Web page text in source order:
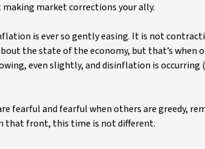
market corrections your ally.
is ever so gently easing. It is not
the state of the economy, but that’s
even slightly, and disinflation is
fearful and fearful when others are greedy,
that front, this time is not different.